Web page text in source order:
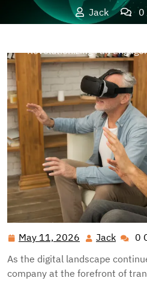
Jack
0
Revolutionizing Fan
May 11, 2026 May
11,
2026
Jack Jack0
As the digital landscape
company at the forefront of